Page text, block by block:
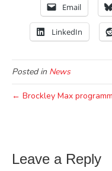
Email
LinkedIn
Posted in News
← Brockley Max
Leave a Reply